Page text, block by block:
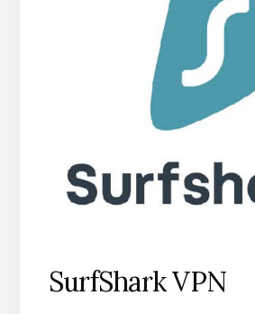
SurfShark VPN